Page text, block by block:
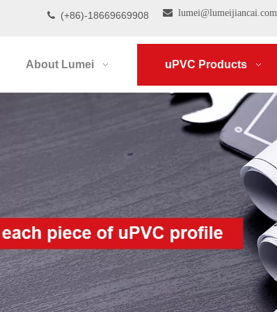
 (+86)-18669669908  lumei@lumeijiancai.com
About Lumei uPVC Products